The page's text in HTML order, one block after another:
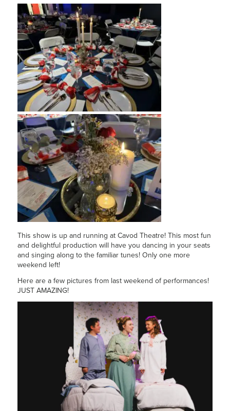
This show is up and running at Cavod Theatre! This most fun
and delightful production will have you dancing in your seats
and singing along to the familiar tunes! Only one more
weekend left!
Here are a few pictures from last weekend of performances!
JUST AMAZING!